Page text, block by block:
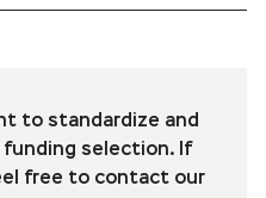
to standardize and
funding selection. If
free to contact our